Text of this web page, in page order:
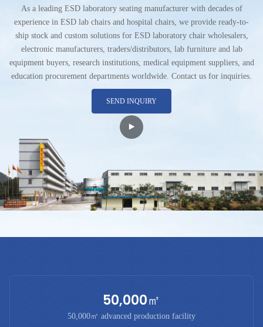
As a leading ESD laboratory seating manufacturer with decades of
experience in ESD lab chairs and hospital chairs, we provide ready-to-
ship stock and custom solutions for ESD laboratory chair wholesalers,
electronic manufacturers, traders/distributors, lab furniture and lab
equipment buyers, research institutions, medical equipment suppliers, and
education procurement departments worldwide. Contact us for inquiries.
SEND INQUIRY
50,000㎡
50,000㎡ advanced production facility